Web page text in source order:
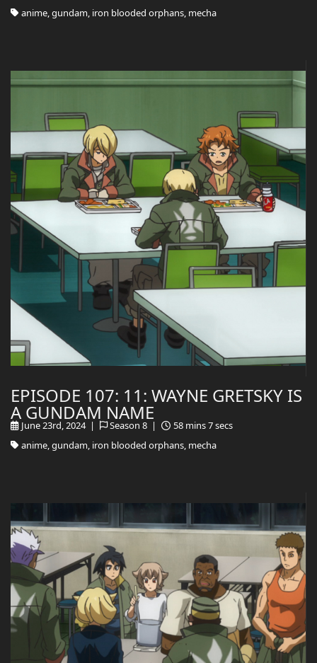
anime, gundam, iron blooded orphans, mecha
EPISODE 107: 11: WAYNE GRETSKY IS
A GUNDAM NAME
June 23rd, 2024 | Season 8 |
58 mins 7 secs
anime, gundam, iron blooded orphans, mecha